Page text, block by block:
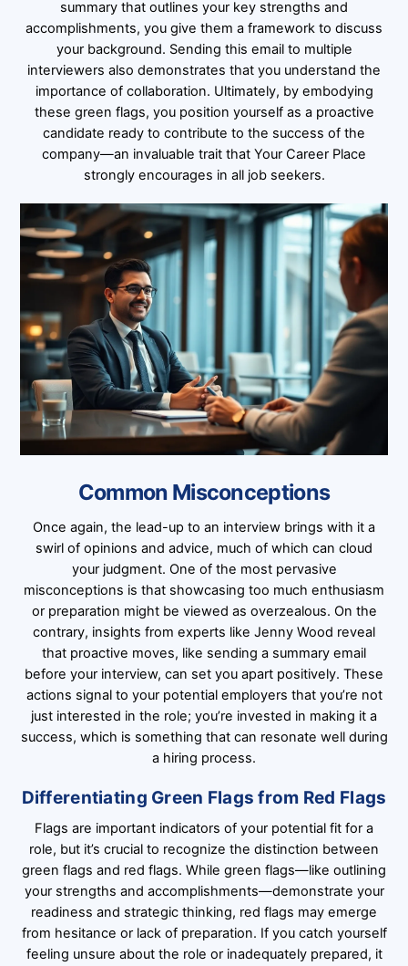
summary that outlines your key strengths and
accomplishments, you give them a framework to discuss
your background. Sending this email to multiple
interviewers also demonstrates that you understand the
importance of collaboration. Ultimately, by embodying
these green flags, you position yourself as a proactive
candidate ready to contribute to the success of the
company—an invaluable trait that Your Career Place
strongly encourages in all job seekers.
Common Misconceptions
Once again, the lead-up to an interview brings with it a
swirl of opinions and advice, much of which can cloud
your judgment. One of the most pervasive
misconceptions is that showcasing too much enthusiasm
or preparation might be viewed as overzealous. On the
contrary, insights from experts like Jenny Wood reveal
that proactive moves, like sending a summary email
before your interview, can set you apart positively. These
actions signal to your potential employers that you’re not
just interested in the role; you’re invested in making it a
success, which is something that can resonate well during
a hiring process.
Differentiating Green Flags from Red Flags
Flags are important indicators of your potential fit for a
role, but it’s crucial to recognize the distinction between
green flags and red flags. While green flags—like outlining
your strengths and accomplishments—demonstrate your
readiness and strategic thinking, red flags may emerge
from hesitance or lack of preparation. If you catch yourself
feeling unsure about the role or inadequately prepared, it